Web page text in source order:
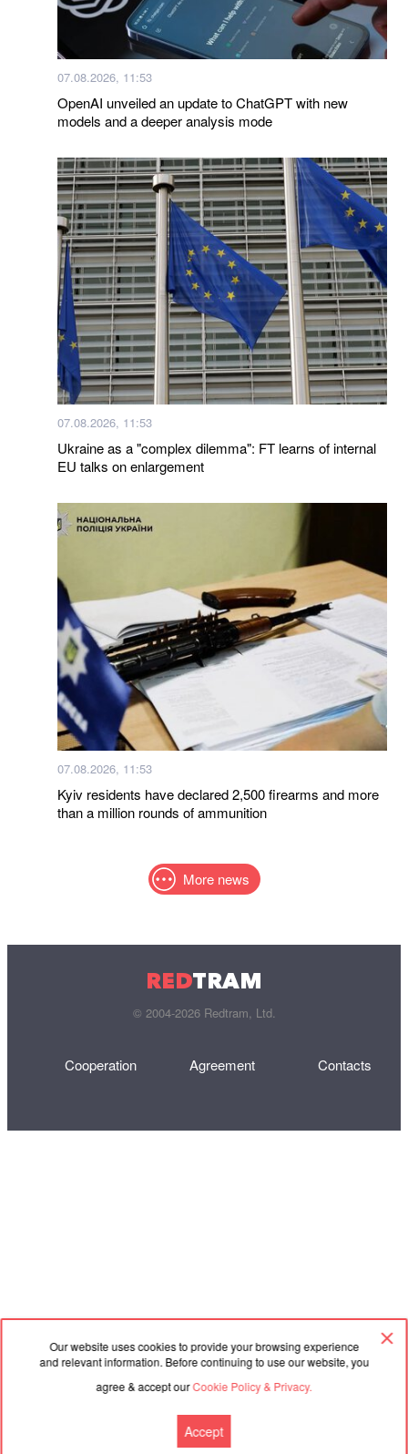
Our website uses cookies to provide your browsing experience
and relevant information. Before continuing to use our website, you
agree & accept ourCookie Policy & Privacy.
Accept
07.08.2026, 11:53
OpenAI unveiled an update to ChatGPT with new
models and a deeper analysis mode
07.08.2026, 11:53
Ukraine as a "complex dilemma": FT learns of internal
EU talks on enlargement
07.08.2026, 11:53
Kyiv residents have declared 2,500 firearms and more
than a million rounds of ammunition
More news
REDTRAM
© 2004-2026 Redtram, Ltd.
Cooperation Agreement Contacts